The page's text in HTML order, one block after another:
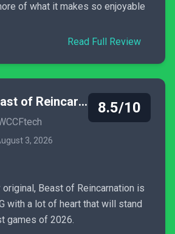
of what it makes so enjoyable
Read Full Review
Beast of Reincarnation
3, 2026
8.5/10
Beast of Reincarnation is
with a lot of heart that will stand
games of 2026.